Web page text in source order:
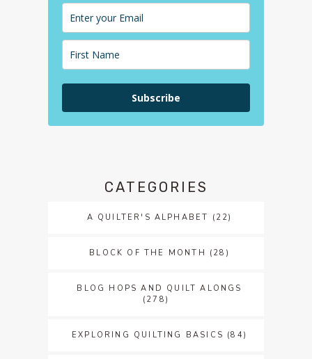
Subscribe
CATEGORIES
A QUILTER'S ALPHABET (22)
BLOCK OF THE MONTH (28)
BLOG HOPS AND QUILT ALONGS
(278)
EXPLORING QUILTING BASICS (84)